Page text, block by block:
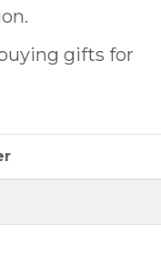
gifts for